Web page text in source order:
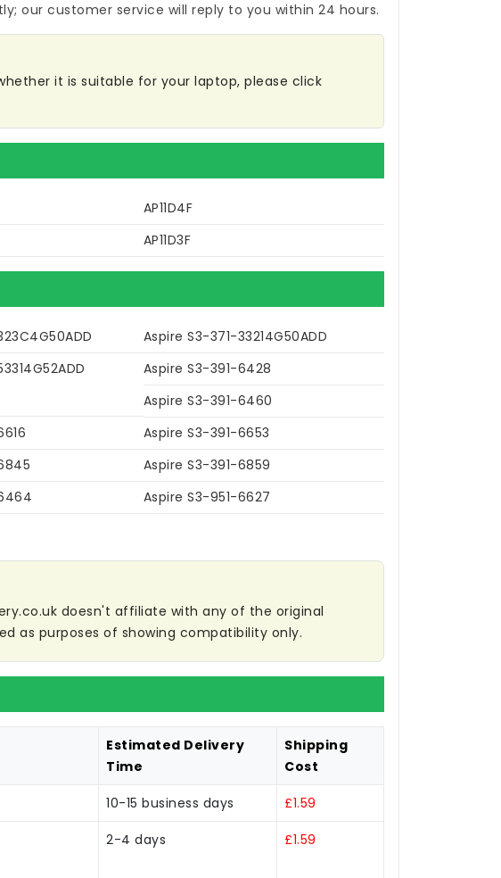
our customer service will reply to you within 24 hours.
it is suitable for your laptop, please click
AP11D4F
AP11D3F
Aspire S3-371-33214G50ADD
Aspire S3-391-6428
Aspire S3-391-6460
Aspire S3-391-6653
Aspire S3-391-6859
Aspire S3-951-6627
doesn't affiliate with any of the original
as purposes of showing compatibility only.
Estimated Delivery
Time
Shipping
Cost
10-15 business days £1.59
2-4 days £1.59